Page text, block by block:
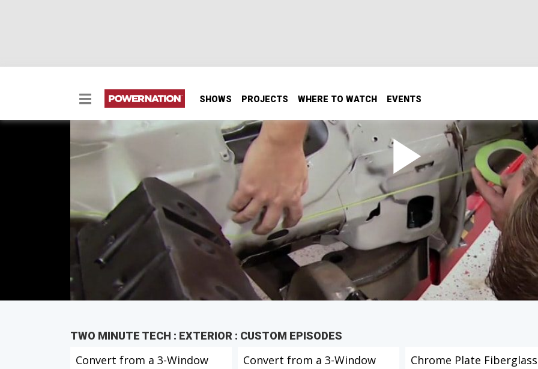
SHOWS PROJECTS WHERE TO WATCH EVENTS
How to Build a Flat Firewall Part 1
Two Minute Tech: How to Build a Flat Firewall Part 1
TWO MINUTE TECH : EXTERIOR : CUSTOM EPISODES
Convert from a 3-Window
Convert from a 3-Window
Chrome Plate Fiberglass